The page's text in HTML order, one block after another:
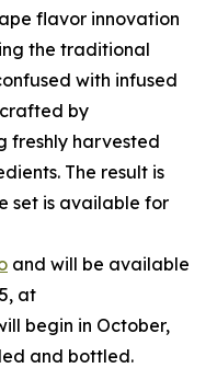
flavor innovation
the traditional
with infused
by
freshly harvested
The result is
set is available for
and will be available
at
begin in October,
and bottled.